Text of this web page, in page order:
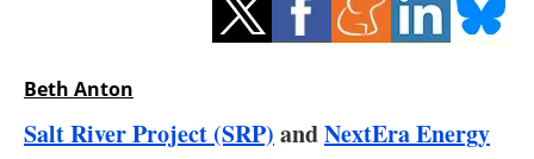
Hydrogen
Beth Anton
Salt River Project (SRP) andNextEra Energy